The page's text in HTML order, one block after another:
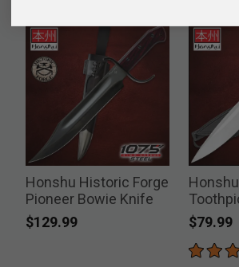
Honshu Historic Forge
Pioneer Bowie Knife
$129.99
$79.99